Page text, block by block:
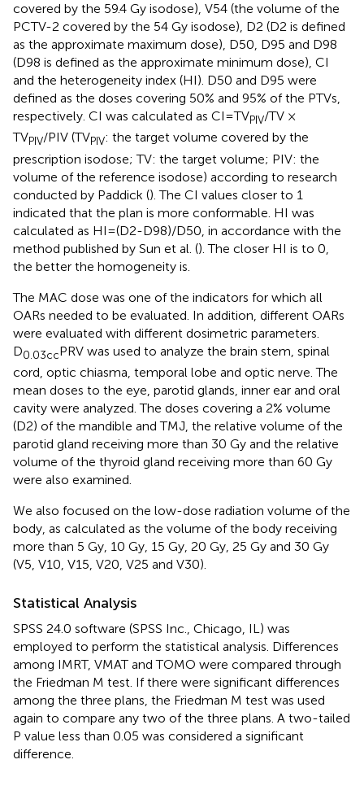
covered by the 59.4 Gy isodose), V54 (the volume of the
PCTV-2 covered by the 54 Gy isodose), D2 (D2 is defined
as the approximate maximum dose), D50, D95 and D98
(D98 is defined as the approximate minimum dose), CI
and the heterogeneity index (HI). D50 and D95 were
defined as the doses covering 50% and 95% of the PTVs,
respectively. CI was calculated as CI=TVPIV/TV ×
TVPIV/PIV (TVPIV: the target volume covered by the
prescription isodose; TV: the target volume; PIV: the
volume of the reference isodose) according to research
conducted by Paddick (). The CI values closer to 1
indicated that the plan is more conformable. HI was
calculated as HI=(D2-D98)/D50, in accordance with the
method published by Sun et al. (). The closer HI is to 0,
the better the homogeneity is.
The MAC dose was one of the indicators for which all
OARs needed to be evaluated. In addition, different OARs
were evaluated with different dosimetric parameters.
D0.03ccPRV was used to analyze the brain stem, spinal
cord, optic chiasma, temporal lobe and optic nerve. The
mean doses to the eye, parotid glands, inner ear and oral
cavity were analyzed. The doses covering a 2% volume
(D2) of the mandible and TMJ, the relative volume of the
parotid gland receiving more than 30 Gy and the relative
volume of the thyroid gland receiving more than 60 Gy
were also examined.
We also focused on the low-dose radiation volume of the
body, as calculated as the volume of the body receiving
more than 5 Gy, 10 Gy, 15 Gy, 20 Gy, 25 Gy and 30 Gy
(V5, V10, V15, V20, V25 and V30).
Statistical Analysis
SPSS 24.0 software (SPSS Inc., Chicago, IL) was
employed to perform the statistical analysis. Differences
among IMRT, VMAT and TOMO were compared through
the Friedman M test. If there were significant differences
among the three plans, the Friedman M test was used
again to compare any two of the three plans. A two-tailed
P value less than 0.05 was considered a significant
difference.